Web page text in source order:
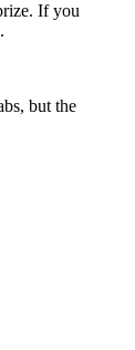
If you
.
but the